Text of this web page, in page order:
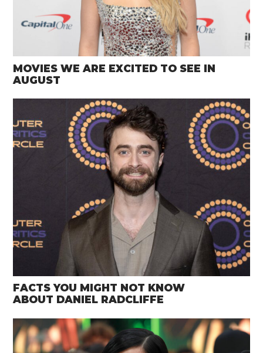
MOVIES WE ARE EXCITED TO SEE IN
AUGUST
FACTS YOU MIGHT NOT KNOW
ABOUT DANIEL RADCLIFFE